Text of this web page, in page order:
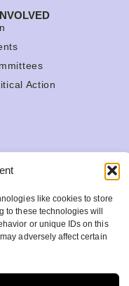
like cookies to store
to these technologies will
or unique IDs on this
adversely affect certain
Action